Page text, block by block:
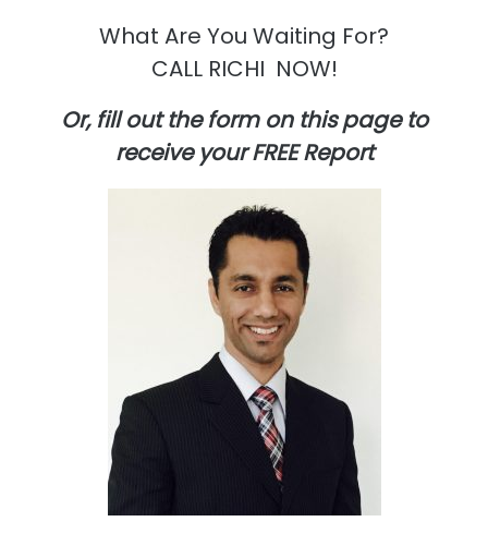
What Are You Waiting For?
CALL RICHI NOW!
Or, fill out the form on this page to
receive your FREE Report